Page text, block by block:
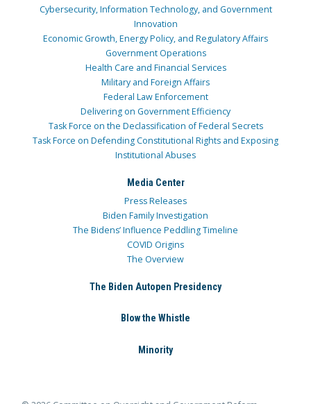
Cybersecurity, Information Technology, and Government
Innovation
Economic Growth, Energy Policy, and Regulatory Affairs
Government Operations
Health Care and Financial Services
Military and Foreign Affairs
Federal Law Enforcement
Delivering on Government Efficiency
Task Force on the Declassification of Federal Secrets
Task Force on Defending Constitutional Rights and Exposing
Institutional Abuses
Media Center
Press Releases
Biden Family Investigation
The Bidens’ Influence Peddling Timeline
COVID Origins
The Overview
The Biden Autopen Presidency
Blow the Whistle
Minority